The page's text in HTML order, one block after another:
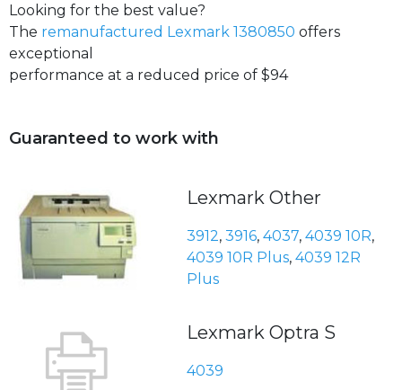
Looking for the best value?
The remanufactured Lexmark 1380850 offers
exceptional
performance at a reduced price of $94
Guaranteed to work with
Lexmark Other
3912, 3916, 4037, 4039 10R,
4039 10R Plus, 4039 12R
Plus
Lexmark Optra S
4039